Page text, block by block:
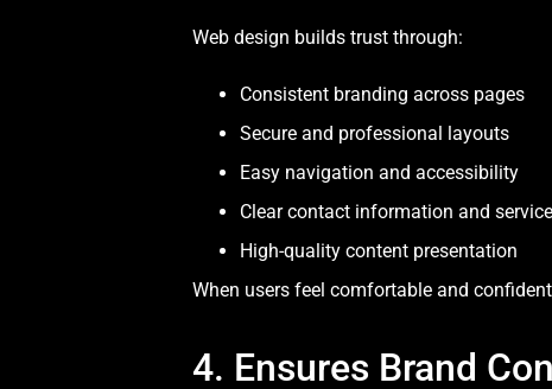
Web design builds trust through:
Consistent branding across pages
Secure and professional layouts
Easy navigation and accessibility
Clear contact information and
High-quality content presentation
When users feel comfortable and
4. Ensures Brand